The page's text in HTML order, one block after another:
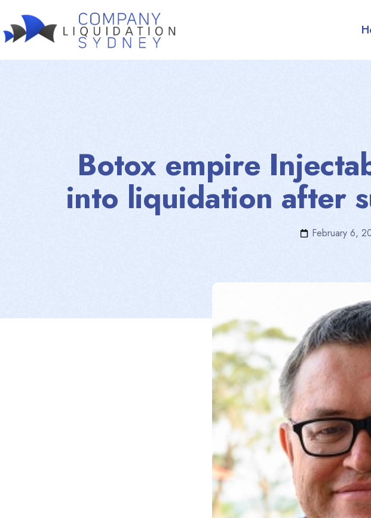
Botox empire
into liquidation after
February 6,